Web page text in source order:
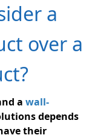
a
over a
a wall-
depends
their